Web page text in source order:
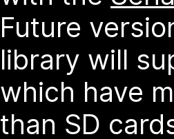
Future
library will
which have
than SD